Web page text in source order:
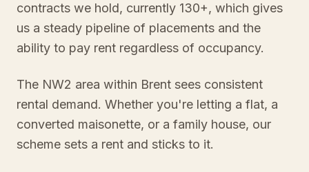
contracts we hold, currently 130+, which gives
us a steady pipeline of placements and the
ability to pay rent regardless of occupancy.
The NW2 area within Brent sees consistent
rental demand. Whether you're letting a flat, a
converted maisonette, or a family house, our
scheme sets a rent and sticks to it.